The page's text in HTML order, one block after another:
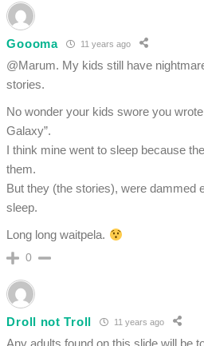
Goooma 11 years ago
@Marum. My kids still have
stories.
No wonder your kids swore you
Galaxy”.
I think mine went to sleep because
them.
But they (the stories), were dammed
sleep.
Long long waitpela.
0
Droll not Troll 11 years ago
Any adults found on this slide will be